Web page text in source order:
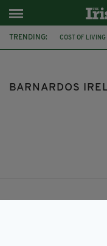
TRENDING: COST OF LIVING
BARNARDOS